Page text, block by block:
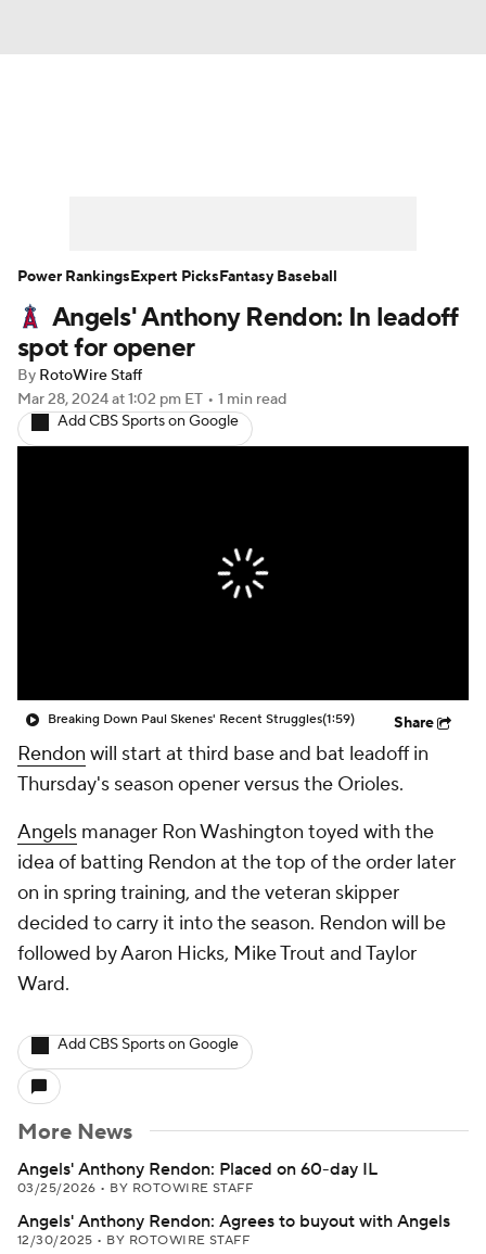
Player Search Stats Injury Report
Angels' Anthony Rendon: In leadoff
spot for opener
By RotoWire Staff
Mar 28, 2024at 1:02 pm ET • 1 min read
Add CBS Sports on Google
Breaking Down Paul Skenes' Recent Struggles(1:59) Share
Rendon will start at third base and bat leadoff in
Thursday's season opener versus the Orioles.
Angels manager Ron Washington toyed with the
idea of batting Rendon at the top of the order later
on in spring training, and the veteran skipper
decided to carry it into the season. Rendon will be
followed by Aaron Hicks, Mike Trout and Taylor
Ward.
Add CBS Sports on Google
More News
Angels' Anthony Rendon: Placed on 60-day IL
03/25/2026 • BY ROTOWIRE STAFF
Angels' Anthony Rendon: Agrees to buyout with Angels
12/30/2025 • BY ROTOWIRE STAFF
Power RankingsExpert PicksFantasy Baseball